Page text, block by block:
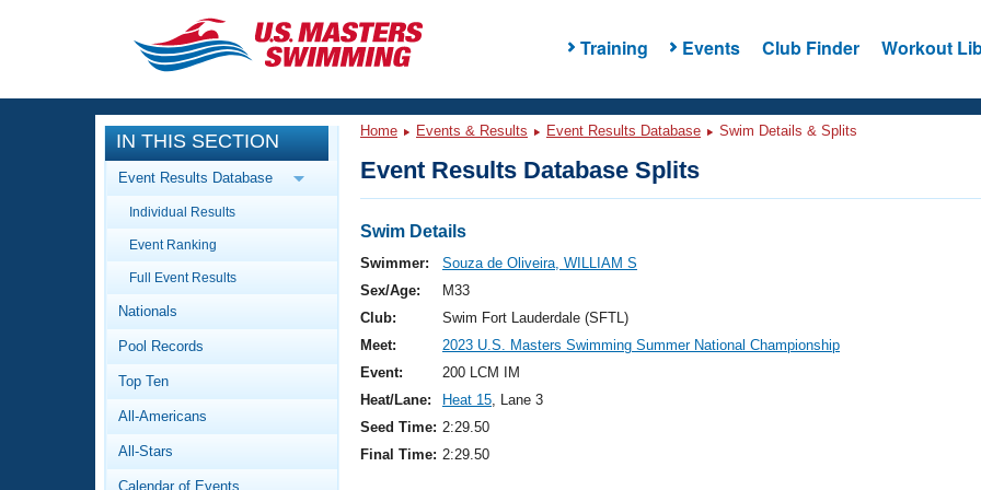
Training Events Club Finder Workout
CLOSE
Training
Workout Library
Articles And Videos
Swimming 101
Video Stroke Analysis
Club Finder
Events
Calendar Of Events
Virtual And Fitness Events
2026 Summer Nationals
National Championships
Results And Rankings
Workout Library
About Us
What Is Masters Swimming?
IN THIS SECTION
Event Results Database
Individual Results
Event Ranking
Full Event Results
Nationals
Pool Records
Top Ten
All-Americans
All-Stars
Calendar of Events
Home Events & Results Event Results Database Swim Details & Splits
Event Results Database Splits
Swim Details
Swimmer:
Souza de Oliveira, WILLIAM S
Sex/Age:
M33
Club:
Swim Fort Lauderdale (SFTL)
Meet:
2023 U.S. Masters Swimming Summer National Championship
Event:
200 LCM IM
Heat/Lane:
Heat 15, Lane 3
Seed Time: 2:29.50
Final Time: 2:29.50